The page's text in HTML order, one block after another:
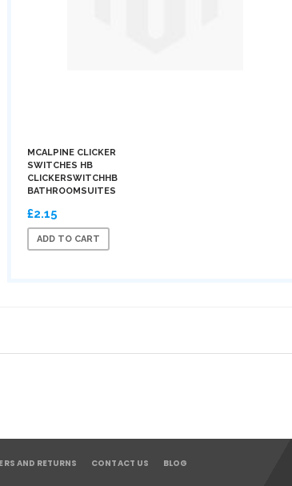
MCALPINE CLICKER
SWITCHES HB
CLICKERSWITCHHB
BATHROOMSUITES
£2.15
ADD TO CART
AND RETURNS CONTACT US BLOG